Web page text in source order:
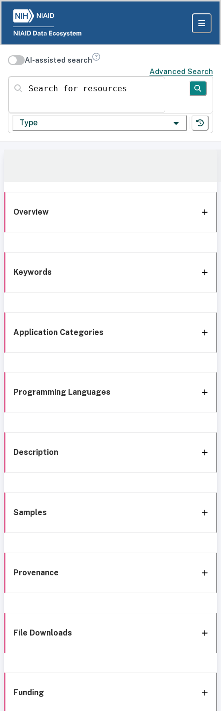
AI-assisted search
Advanced Search
Search for resources
Type
Overview
Keywords
Application Categories
Programming Languages
Description
Samples
Provenance
File Downloads
Funding